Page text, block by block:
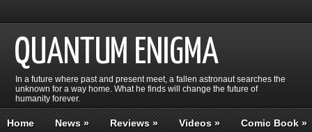
QUANTUM ENIGMA
In a future where past and present meet, a fallen astronaut searches the
unknown for a way home. What he finds will change the future of
humanity forever.
Home News» Reviews» Videos» Comic Book»